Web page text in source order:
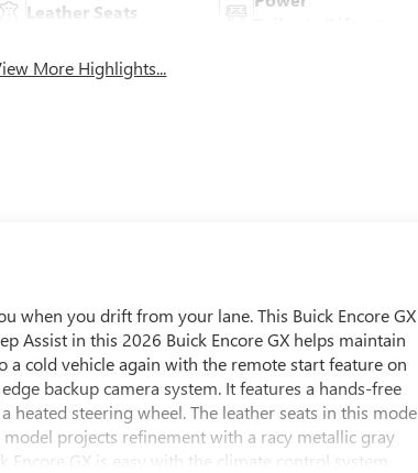
Leather Seats
More Highlights...
when you drift from your lane. This Buick Encore GX
Assist in this 2026 Buick Encore GX helps maintain
cold vehicle again with the remote start feature on
backup camera system. It features a hands-free
heated steering wheel. The leather seats in this
projects refinement with a racy metallic gray
GX is easy with the climate control system.